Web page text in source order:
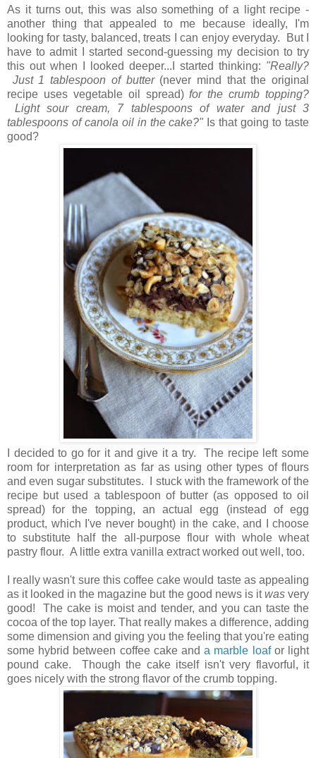
As it turns out, this was also something of a light recipe -
another thing that appealed to me because ideally, I'm
looking for tasty, balanced, treats I can enjoy everyday. But I
have to admit I started second-guessing my decision to try
this out when I looked deeper...I started thinking: "Really?
Just 1 tablespoon of butter (never mind that the original
recipe uses vegetable oil spread)for the crumb topping?
Light sour cream, 7 tablespoons of water and just 3
tablespoons of canola oil in the cake?" Is that going to taste
good?
I decided to go for it and give it a try. The recipe left some
room for interpretation as far as using other types of flours
and evensugar substitutes. I stuck with the framework of the
recipe but used a tablespoon of butter (as opposed to oil
spread) for the topping, an actual egg (instead of egg
product, which I've never bought) in the cake, and I choose
to substitute half the all-purpose flour with whole wheat
pastry flour. A little extra vanilla extract worked out well, too.
I really wasn't sure this coffee cake would taste as appealing
as it looked in the magazine but the good news is itwasvery
good! The cake is moist and tender, and you can taste the
cocoa of the top layer. That really makes a difference, adding
some dimension and giving you the feeling that you're eating
some hybrid between coffee cake anda marble loafor light
pound cake. Though the cake itself isn't very flavorful, it
goes nicely with the strong flavor of the crumb topping.